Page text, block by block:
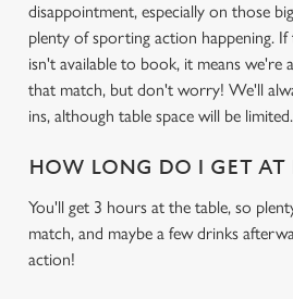
disappointment, especially on those
plenty of sporting action happening.
isn't available to book, it means we're
that match, but don't worry! We'll
ins, although table space will be limited.
HOW LONG DO I GET AT
You'll get 3 hours at the table, so
match, and maybe a few drinks
action!